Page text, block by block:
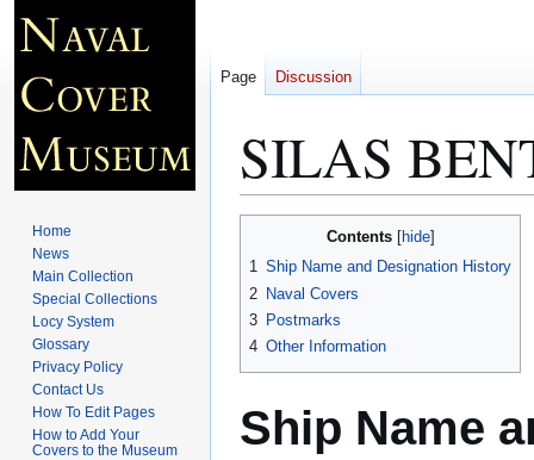
SILAS
navigation
search
Contents
1 Ship Name and Designation History
2 Naval Covers
3 Postmarks
4 Other Information
Ship Name
Page Discussion
Home
News
Main Collection
Special Collections
Locy System
Glossary
Privacy Policy
Contact Us
How To Edit Pages
How to Add Your
Covers to the Museum